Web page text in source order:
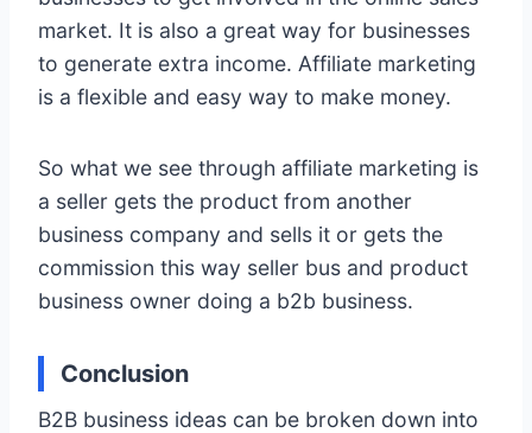
market. It is also a great way for businesses
to generate extra income. Affiliate marketing
is a flexible and easy way to make money.
So what we see through affiliate marketing is
a seller gets the product from another
business company and sells it or gets the
commission this way seller bus and product
business owner doing a b2b business.
Conclusion
B2B business ideas can be broken down into